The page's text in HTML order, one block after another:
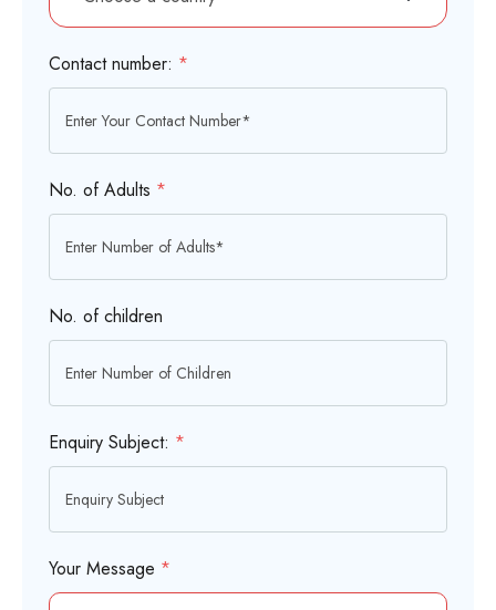
Contact number: *
No. of Adults *
No. of children
Enquiry Subject: *
Your Message *